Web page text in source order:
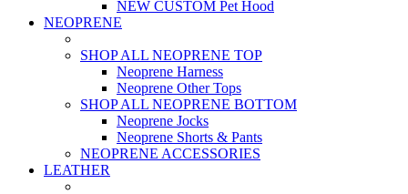
NEW CUSTOM Pet Hood
NEOPRENE
SHOP ALL NEOPRENE TOP
Neoprene Harness
Neoprene Other Tops
SHOP ALL NEOPRENE BOTTOM
Neoprene Jocks
Neoprene Shorts & Pants
NEOPRENE ACCESSORIES
LEATHER